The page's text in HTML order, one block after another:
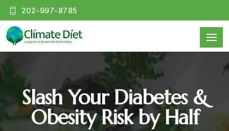
202-997-8785
Slash Your Diabetes &
Obesity Risk by Half